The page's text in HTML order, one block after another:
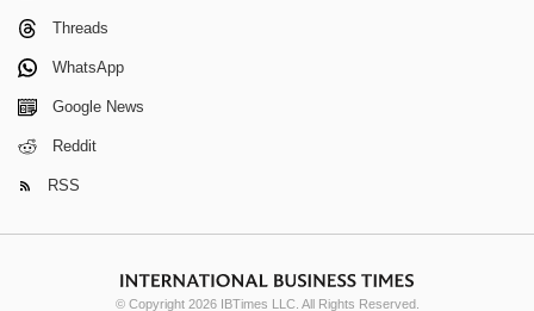
Threads
WhatsApp
Google News
Reddit
RSS
© Copyright 2026 IBTimes LLC. All Rights Reserved.